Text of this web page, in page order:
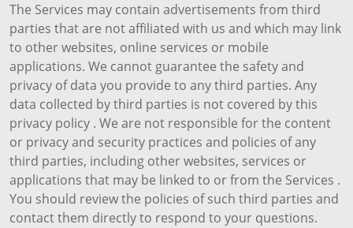
The Services may contain advertisements from third
parties that are not affiliated with us and which may link
to other websites, online services or mobile
applications. We cannot guarantee the safety and
privacy of data you provide to any third parties. Any
data collected by third parties is not covered by this
privacy policy . We are not responsible for the content
or privacy and security practices and policies of any
third parties, including other websites, services or
applications that may be linked to or from the Services .
You should review the policies of such third parties and
contact them directly to respond to your questions.